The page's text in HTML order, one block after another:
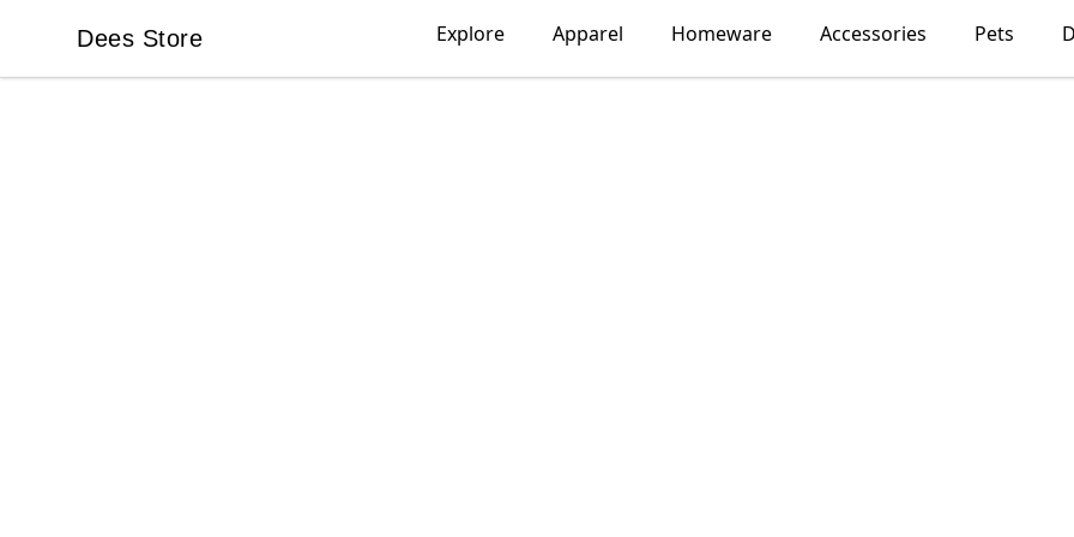
Dees Store
Dees Store Explore Apparel Homeware Accessories Pets